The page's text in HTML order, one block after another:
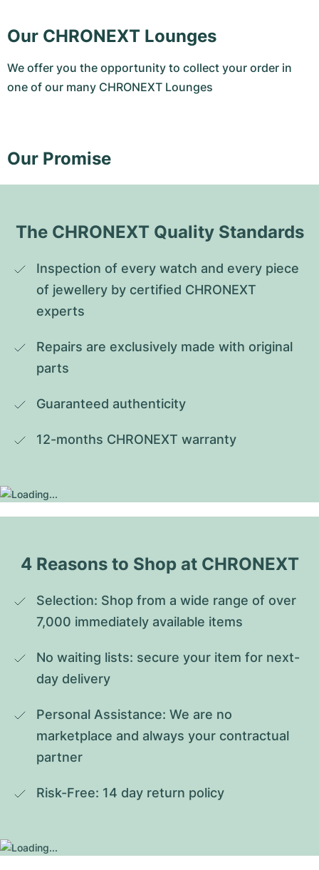
Our CHRONEXT Lounges
We offer you the opportunity to collect your order in
one of our many CHRONEXT Lounges
Our Promise
The CHRONEXT Quality Standards
Inspection of every watch and every piece
of jewellery by certified CHRONEXT
experts
Repairs are exclusively made with original
parts
Guaranteed authenticity
12-months CHRONEXT warranty
4 Reasons to Shop at CHRONEXT
Selection: Shop from a wide range of over
7,000 immediately available items
No waiting lists: secure your item for next-
day delivery
Personal Assistance: We are no
marketplace and always your contractual
partner
Risk-Free: 14 day return policy